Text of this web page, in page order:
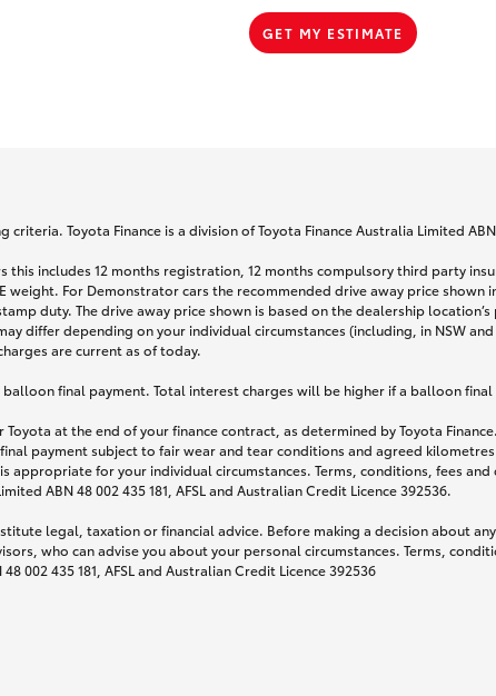
GET MY ESTIMATE
Toyota Finance is a division of Toyota Finance Australia Limited
this includes 12 months registration, 12 months compulsory third party
weight. For Demonstrator cars the recommended drive away price
duty. The drive away price shown is based on the dealership
differ depending on your individual circumstances (including, in NSW
are current as of today.
final payment. Total interest charges will be higher if a balloon
Toyota at the end of your finance contract, as determined by Toyota
payment subject to fair wear and tear conditions and agreed
appropriate for your individual circumstances. Terms, conditions, fees
ABN 48 002 435 181, AFSL and Australian Credit Licence 392536.
legal, taxation or financial advice. Before making a decision about
who can advise you about your personal circumstances. Terms,
002 435 181, AFSL and Australian Credit Licence 392536